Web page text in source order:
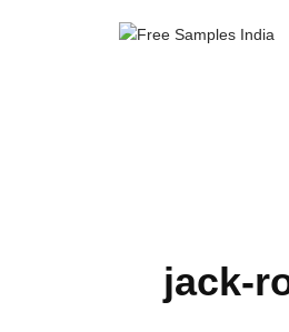
jack-